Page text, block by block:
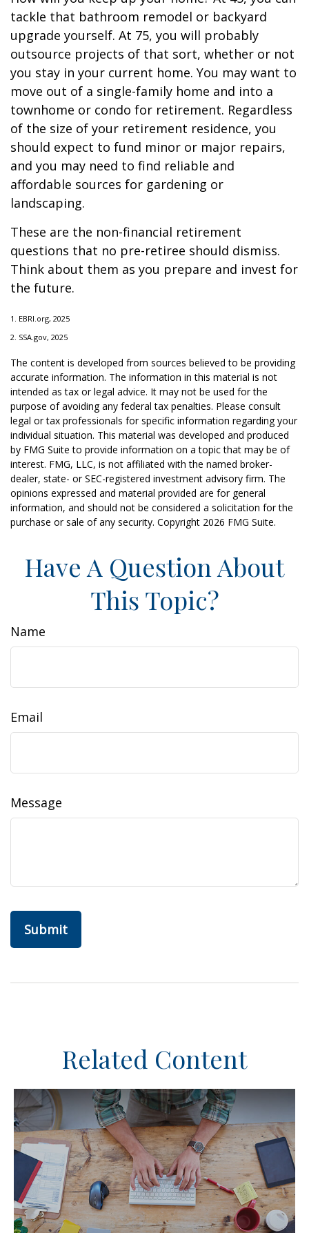
tackle that bathroom remodel or backyard
upgrade yourself. At 75, you will probably
outsource projects of that sort, whether or not
you stay in your current home. You may want to
move out of a single-family home and into a
townhome or condo for retirement. Regardless
of the size of your retirement residence, you
should expect to fund minor or major repairs,
and you may need to find reliable and
affordable sources for gardening or
landscaping.
These are the non-financial retirement
questions that no pre-retiree should dismiss.
Think about them as you prepare and invest for
the future.
1. EBRI.org, 2025
2. SSA.gov, 2025
The content is developed from sources believed to be providing
accurate information. The information in this material is not
intended as tax or legal advice. It may not be used for the
purpose of avoiding any federal tax penalties. Please consult
legal or tax professionals for specific information regarding your
individual situation. This material was developed and produced
by FMG Suite to provide information on a topic that may be of
interest. FMG, LLC, is not affiliated with the named broker-
dealer, state- or SEC-registered investment advisory firm. The
opinions expressed and material provided are for general
information, and should not be considered a solicitation for the
purchase or sale of any security. Copyright 2026 FMG Suite.
Have A Question About
This Topic?
Name
Email
Message
Related Content